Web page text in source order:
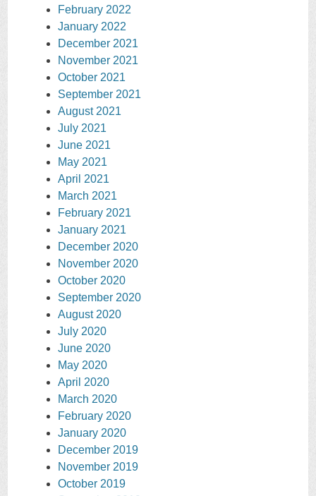
February 2022
January 2022
December 2021
November 2021
October 2021
September 2021
August 2021
July 2021
June 2021
May 2021
April 2021
March 2021
February 2021
January 2021
December 2020
November 2020
October 2020
September 2020
August 2020
July 2020
June 2020
May 2020
April 2020
March 2020
February 2020
January 2020
December 2019
November 2019
October 2019